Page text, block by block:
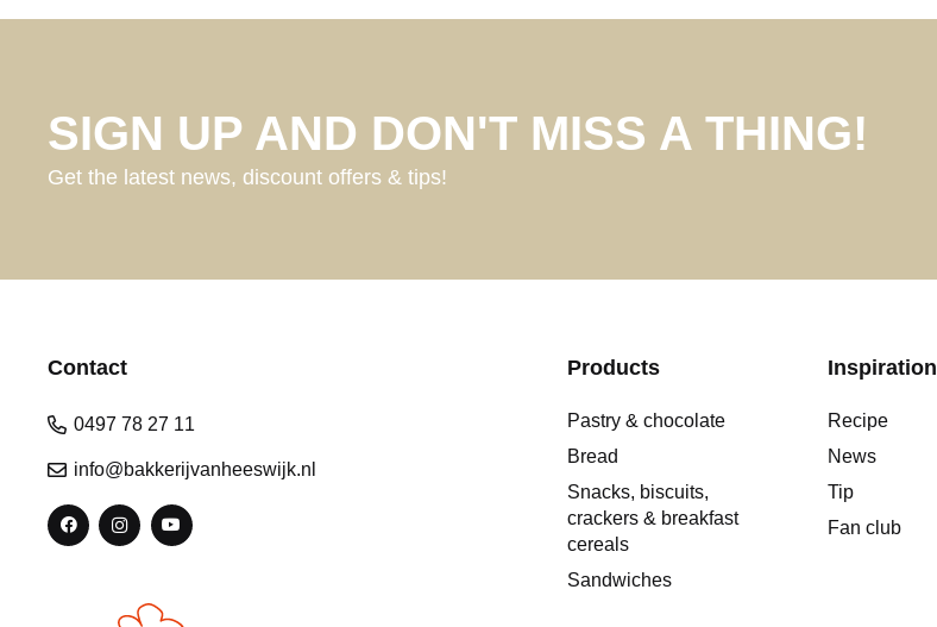
SIGN UP AND DON'T MISS A THING!
Get the latest news, discount offers & tips!
Contact
0497 78 27 11
info@bakkerijvanheeswijk.nl
Products
Pastry & chocolate
Bread
Snacks, biscuits,
crackers & breakfast
cereals
Sandwiches
Inspiration
Recipe
News
Tip
Fan club